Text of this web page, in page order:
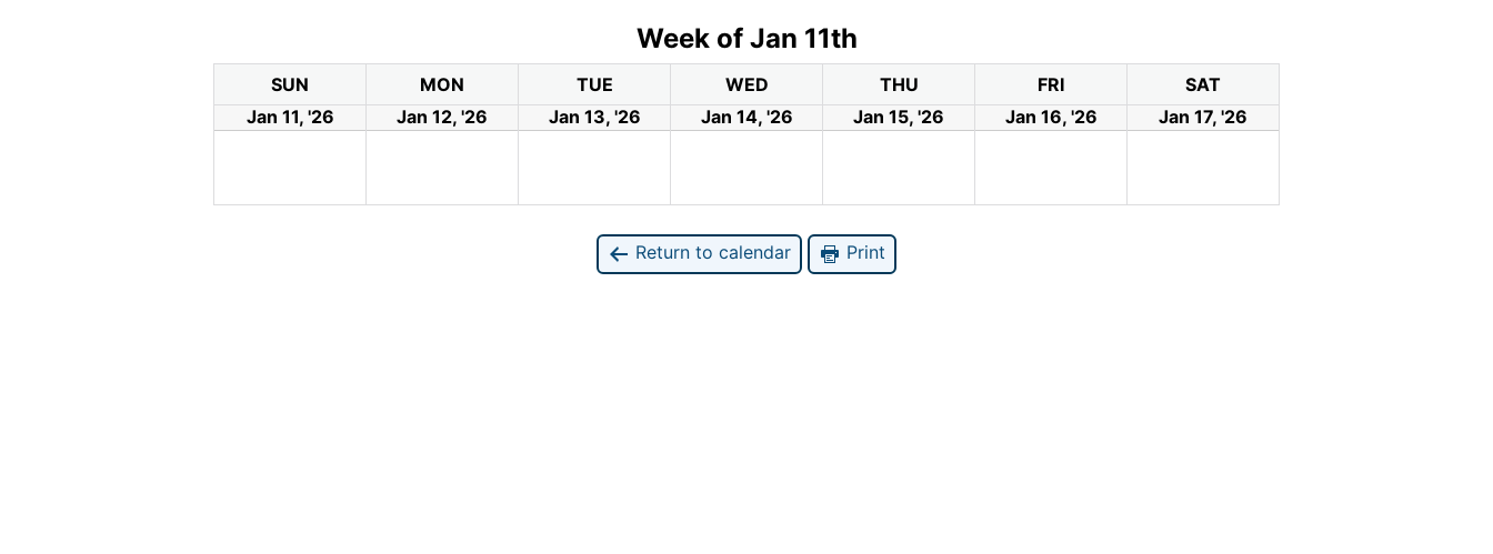
Week of Jan 11th
SUN MON TUE WED THU FRI
SAT
Jan 11, '26
Jan 12, '26 Jan 13, '26 Jan 14, '26 Jan 15, '26 Jan 16, '26 Jan 17, '26
Return to calendar Print